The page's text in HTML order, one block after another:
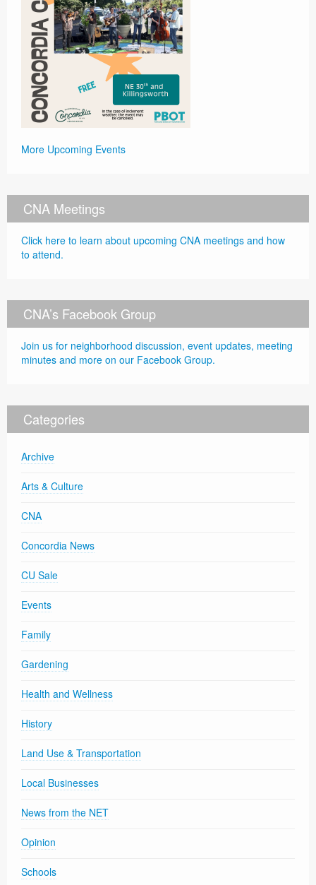
More Upcoming Events
CNA Meetings
Click here to learn about upcoming CNA meetings and how
to attend.
CNA’s Facebook Group
Join us for neighborhood discussion, event updates, meeting
minutes and more on our Facebook Group.
Categories
Archive
Arts & Culture
CNA
Concordia News
CU Sale
Events
Family
Gardening
Health and Wellness
History
Land Use & Transportation
Local Businesses
News from the NET
Opinion
Schools